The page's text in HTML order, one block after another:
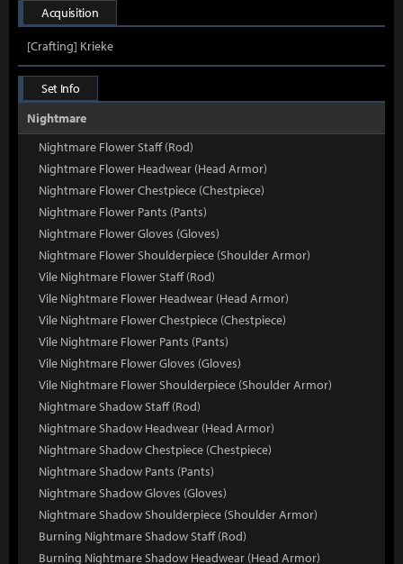
Acquisition
[Crafting] Krieke
Set Info
Nightmare
Nightmare Flower Staff (Rod)
Nightmare Flower Headwear (Head Armor)
Nightmare Flower Chestpiece (Chestpiece)
Nightmare Flower Pants (Pants)
Nightmare Flower Gloves (Gloves)
Nightmare Flower Shoulderpiece (Shoulder Armor)
Vile Nightmare Flower Staff (Rod)
Vile Nightmare Flower Headwear (Head Armor)
Vile Nightmare Flower Chestpiece (Chestpiece)
Vile Nightmare Flower Pants (Pants)
Vile Nightmare Flower Gloves (Gloves)
Vile Nightmare Flower Shoulderpiece (Shoulder Armor)
Nightmare Shadow Staff (Rod)
Nightmare Shadow Headwear (Head Armor)
Nightmare Shadow Chestpiece (Chestpiece)
Nightmare Shadow Pants (Pants)
Nightmare Shadow Gloves (Gloves)
Nightmare Shadow Shoulderpiece (Shoulder Armor)
Burning Nightmare Shadow Staff (Rod)
Burning Nightmare Shadow Headwear (Head Armor)